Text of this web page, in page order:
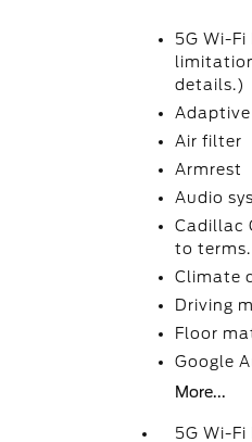
5G Wi-
details.)
Air filter
Armrest
Audio
Cadillac
to
Climate
Driving
Floor
Google
More...
5G Wi-